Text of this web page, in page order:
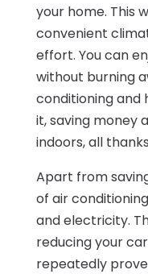
your home. This
convenient
effort. You can
without burning
conditioning and
it, saving money
indoors, all
Apart from
of air
and electricity.
reducing your
repeatedly